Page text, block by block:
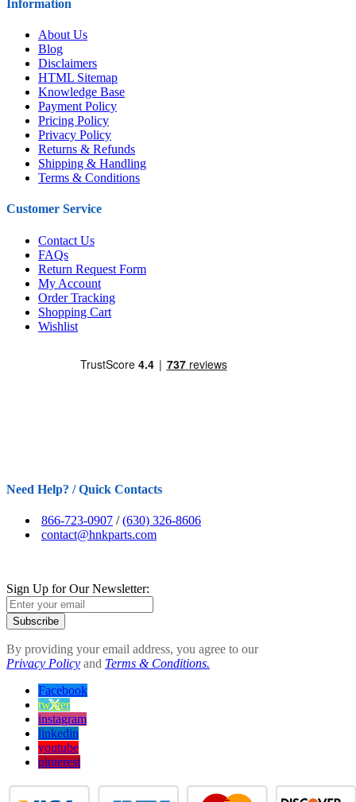
Information
About Us
Blog
Disclaimers
HTML Sitemap
Knowledge Base
Payment Policy
Pricing Policy
Privacy Policy
Returns & Refunds
Shipping & Handling
Terms & Conditions
Customer Service
Contact Us
FAQs
Return Request Form
My Account
Order Tracking
Shopping Cart
Wishlist
Need Help? / Quick Contacts
866-723-0907 /(630) 326-8606
contact@hnkparts.com
Sign Up for Our Newsletter:
Subscribe
By providing your email address, you agree to our
Privacy Policy and Terms & Conditions.
Facebook
twitter
instagram
linkedin
youtube
pinterest